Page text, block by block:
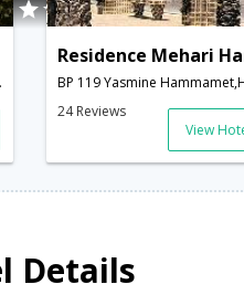
24 Reviews
View
Details